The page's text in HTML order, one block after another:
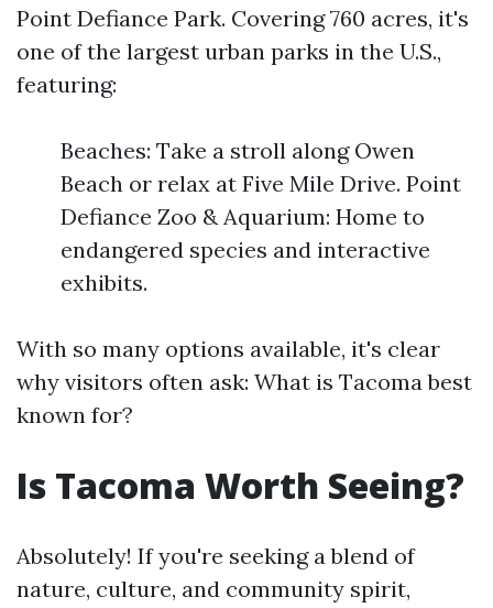
Point Defiance Park. Covering 760 acres, it's
one of the largest urban parks in the U.S.,
featuring:
Beaches: Take a stroll along Owen
Beach or relax at Five Mile Drive. Point
Defiance Zoo & Aquarium: Home to
endangered species and interactive
exhibits.
With so many options available, it's clear
why visitors often ask: What is Tacoma best
known for?
Is Tacoma Worth Seeing?
Absolutely! If you're seeking a blend of
nature, culture, and community spirit,